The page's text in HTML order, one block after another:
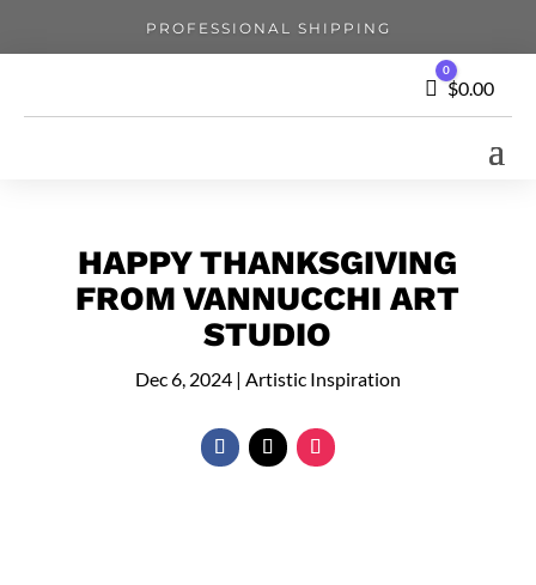
PROFESSIONAL SHIPPING
Cart
0
$0.00
HAPPY THANKSGIVING
FROM VANNUCCHI ART
STUDIO
Dec 6, 2024| Artistic Inspiration